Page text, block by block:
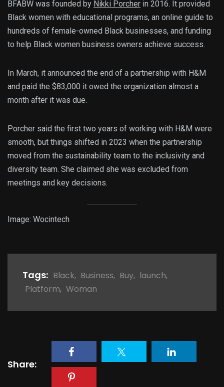
BFABW was founded by Nikki Porcher in 2016. It provided
Black women with educational programs, an online guide to
hundreds of female-owned Black businesses, and funding
to help Black women business owners achieve success.
In March, it announced the end of a partnership with H&M
and paid the $83,000 it owed the organization almost a
month after it was due.
Porcher said the first two years of working with H&M were
smooth, but things shifted in 2023 when the partnership
moved from the sustainability team to the inclusivity and
diversity team. She claimed she was excluded from
meetings and key decisions.
Image: Wocintech
Tags: Black, Business, Buy, launch,
Platform, Woman
Share: